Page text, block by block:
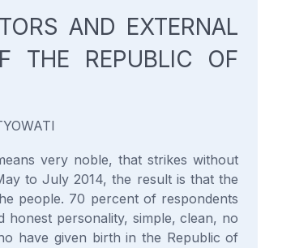
AND EXTERNAL
THE REPUBLIC OF
very noble, that strikes without
to July 2014, the result is that the
people. 70 percent of respondents
personality, simple, clean, no
have given birth in the Republic of